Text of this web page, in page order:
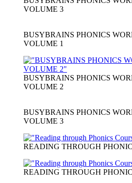
VOLUME 3
BUSYBRAINS PHONICS
VOLUME 1
BUSYBRAINS PHONICS
VOLUME 2
BUSYBRAINS PHONICS
VOLUME 3
READING THROUGH
READING THROUGH